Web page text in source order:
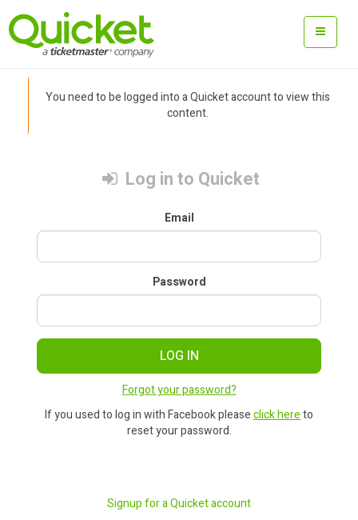
You need to be logged into a Quicket account to view this
content.
Log in to Quicket
Email
Password
LOG IN
Forgot your password?
If you used to log in with Facebook pleaseclick hereto
reset your password.
Signup for a Quicket account